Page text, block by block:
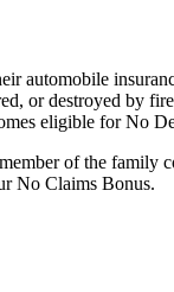
automobile
or destroyed by
eligible for No
of the
No Claims Bonus.